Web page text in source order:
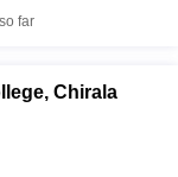
far
Chirala